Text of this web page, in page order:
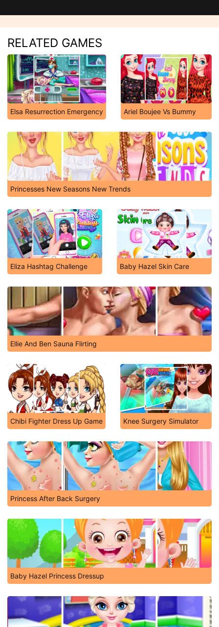
RELATED GAMES
Elsa Resurrection Emergency Ariel Boujee Vs Bummy
Princesses New Seasons New Trends
Eliza Hashtag Challenge Baby Hazel Skin Care
Ellie And Ben Sauna Flirting
Chibi Fighter Dress Up Game Knee Surgery Simulator
Princess After Back Surgery
Baby Hazel Princess Dressup